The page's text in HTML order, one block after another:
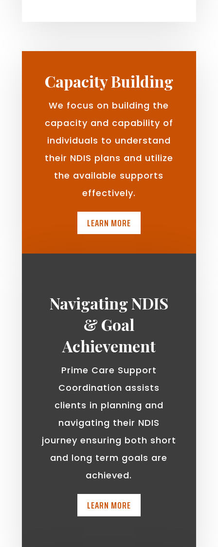
Capacity Building
We focus on building the
capacity and capability of
individuals to understand
their NDIS plans and utilize
the available supports
effectively.
LEARN MORE
Navigating NDIS
& Goal
Achievement
Prime Care Support
Coordination assists
clients in planning and
navigating their NDIS
journey ensuring both short
and long term goals are
achieved.
LEARN MORE